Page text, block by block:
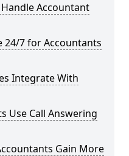
Accountant
24/7 for Accountants
Integrate With
Use Call Answering
Gain More